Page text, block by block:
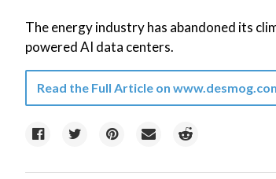
The energy industry has abandoned its
powered AI data centers.
Read the Full Article on